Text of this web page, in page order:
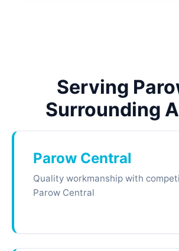
Serving
Surrounding
Parow Central
Quality workmanship with
Parow Central